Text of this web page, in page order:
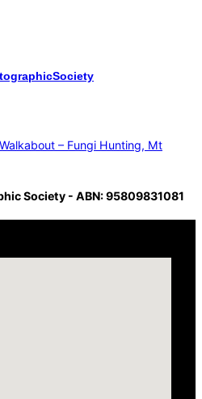
– Fungi Hunting, Mt
Society - ABN: 95809831081